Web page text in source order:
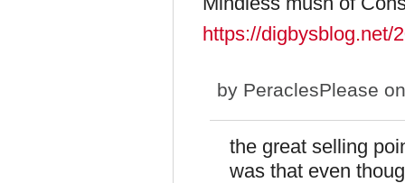
https://digbysblog.net/
by PeraclesPlease
the great selling
was that even